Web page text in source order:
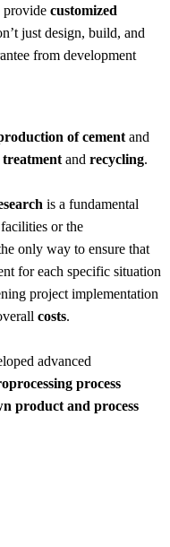
provide customized
just design, build, and
from development
of cement and
treatment and recycling.
is a fundamental
or the
only way to ensure that
for each specific situation
project implementation
costs.
advanced
process
product and process